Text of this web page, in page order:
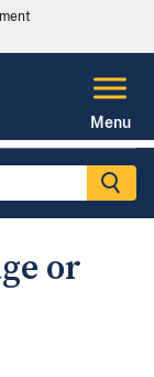
Menu
or